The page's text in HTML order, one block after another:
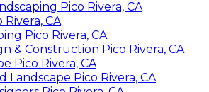
Pico Rivera, CA
Rivera, CA
Pico Rivera, CA
& Construction Pico Rivera, CA
Pico Rivera, CA
Landscape Pico Rivera, CA